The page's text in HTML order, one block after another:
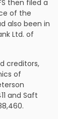
then filed a
of the
also been in
Ltd. of
creditors,
of
and Saft